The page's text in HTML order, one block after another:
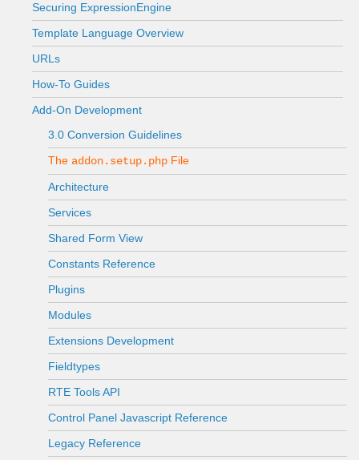
Securing ExpressionEngine
Template Language Overview
URLs
How-To Guides
Add-On Development
3.0 Conversion Guidelines
The addon.setup.php File
Architecture
Services
Shared Form View
Constants Reference
Plugins
Modules
Extensions Development
Fieldtypes
RTE Tools API
Control Panel Javascript Reference
Legacy Reference